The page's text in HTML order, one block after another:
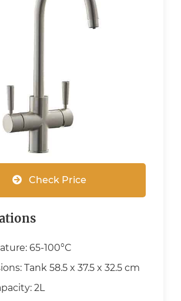
Check Price
65-100°C
Tank 58.5 x 37.5 x 32.5 cm
2L